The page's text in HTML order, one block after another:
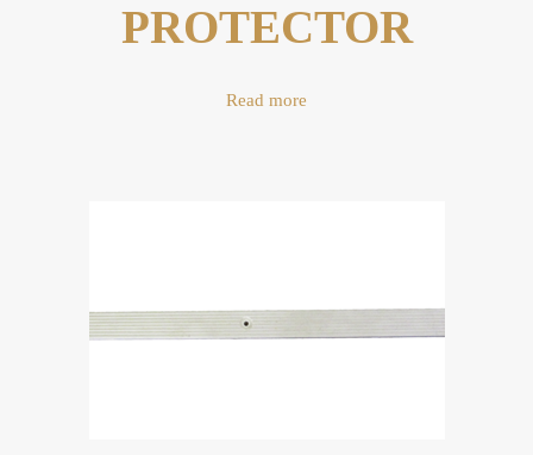
PROTECTOR
Read more